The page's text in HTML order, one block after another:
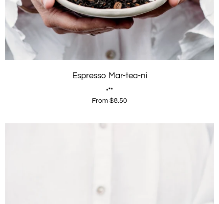
Espresso Mar-tea-ni
From $8.50